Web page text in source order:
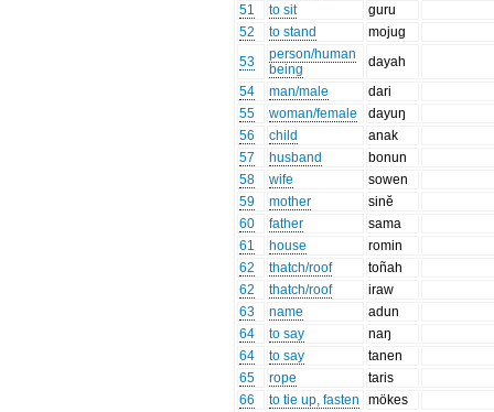
51
to sit
guru
52
to stand
mojug
53
person/human
being
dayah
54
man/male
dari
55
woman/female
dayuŋ
56
child
anak
57
husband
bonun
58
wife
sowen
59
mother
sinĕ
60
father
sama
61
house
romin
62
thatch/roof
toñah
62
thatch/roof
iraw
63
name
adun
64
to say
naŋ
64
to say
tanen
65
rope
taris
66
to tie up, fasten
mökes